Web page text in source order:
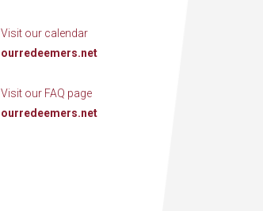
Visit our calendar
ourredeemers.net
Visit our FAQ page
ourredeemers.net